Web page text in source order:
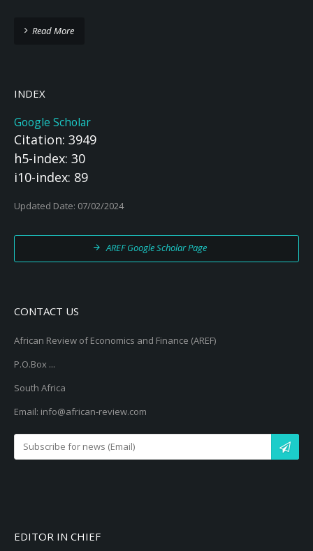
Read More
INDEX
Google Scholar
Citation: 3949
h5-index: 30
i10-index: 89
Updated Date: 07/02/2024
AREF Google Scholar Page
CONTACT US
African Review of Economics and Finance (AREF)
P.O.Box ...
South Africa
Email: info@african-review.com
EDITOR IN CHIEF